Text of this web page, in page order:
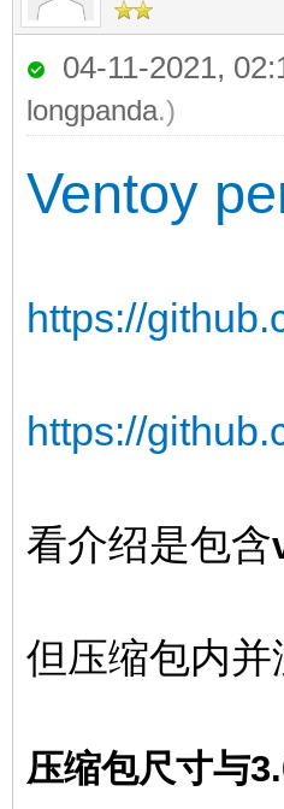
04-11-2021,
longpanda.)
Ventoy
https://
https://
看介绍是包含
但压缩包内并
压缩包尺寸与